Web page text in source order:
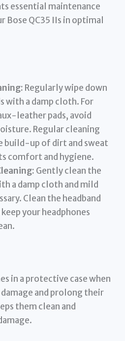
essential maintenance
Bose QC35 IIs in optimal
Regularly wipe down
with a damp cloth. For
leather pads, avoid
Regular cleaning
build-up of dirt and sweat
comfort and hygiene.
Gently clean the
a damp cloth and mild
Clean the headband
your headphones
in a protective case when
and prolong their
them clean and